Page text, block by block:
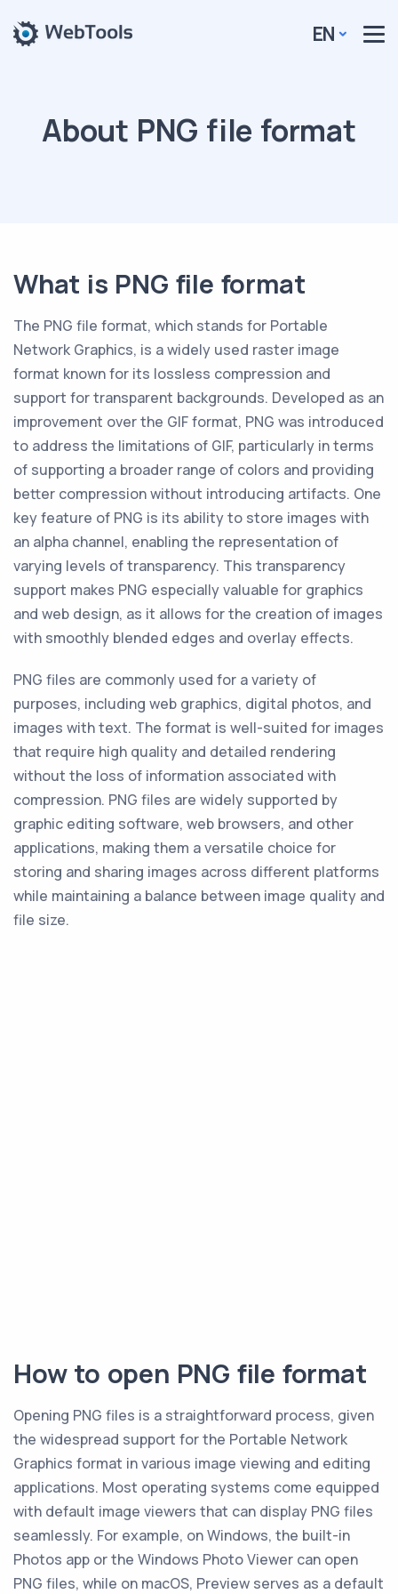
EN
About PNG file format
What is PNG file format
The PNG file format, which stands for Portable
Network Graphics, is a widely used raster image
format known for its lossless compression and
support for transparent backgrounds. Developed as an
improvement over the GIF format, PNG was introduced
to address the limitations of GIF, particularly in terms
of supporting a broader range of colors and providing
better compression without introducing artifacts. One
key feature of PNG is its ability to store images with
an alpha channel, enabling the representation of
varying levels of transparency. This transparency
support makes PNG especially valuable for graphics
and web design, as it allows for the creation of images
with smoothly blended edges and overlay effects.
PNG files are commonly used for a variety of
purposes, including web graphics, digital photos, and
images with text. The format is well-suited for images
that require high quality and detailed rendering
without the loss of information associated with
compression. PNG files are widely supported by
graphic editing software, web browsers, and other
applications, making them a versatile choice for
storing and sharing images across different platforms
while maintaining a balance between image quality and
file size.
How to open PNG file format
Opening PNG files is a straightforward process, given
the widespread support for the Portable Network
Graphics format in various image viewing and editing
applications. Most operating systems come equipped
with default image viewers that can display PNG files
seamlessly. For example, on Windows, the built-in
Photos app or the Windows Photo Viewer can open
PNG files, while on macOS, Preview serves as a default